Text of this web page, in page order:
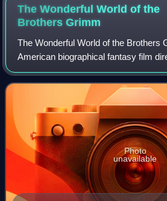
The Wonderful World of the
BrothersGrimm
The Wonderful World of the Brothers
American biographical fantasy film
and George Pal. The latter was the
charge of the stop motion animati
Photo
unavailable